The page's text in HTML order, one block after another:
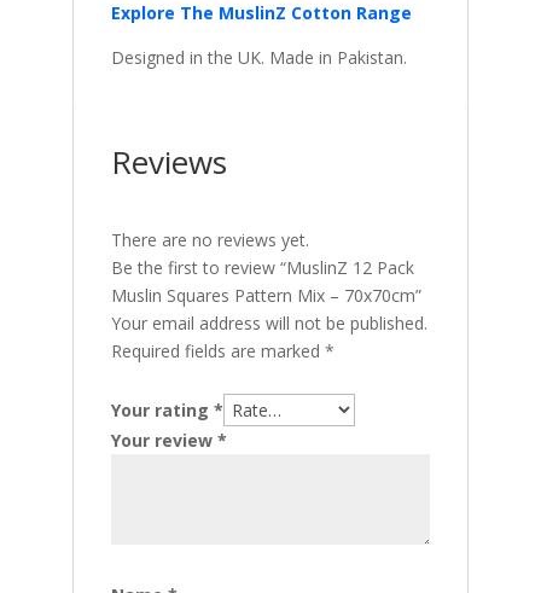
Explore The MuslinZ Cotton Range
Designed in the UK. Made in Pakistan.
Reviews
There are no reviews yet.
Be the first to review “MuslinZ 12 Pack
Muslin Squares Pattern Mix – 70x70cm”
Your email address will not be published.
Required fields are marked *
Your rating *
Your review *